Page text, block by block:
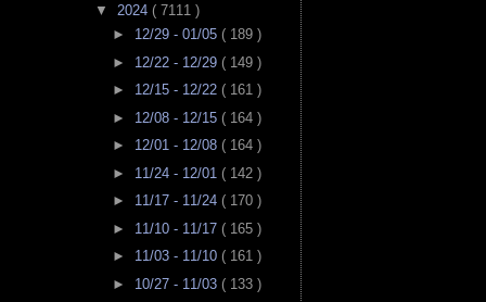
▼ 2024 ( 7111 )
► 12/29 - 01/05 ( 189 )
► 12/22 - 12/29 ( 149 )
► 12/15 - 12/22 ( 161 )
► 12/08 - 12/15 ( 164 )
► 12/01 - 12/08 ( 164 )
► 11/24 - 12/01 ( 142 )
► 11/17 - 11/24 ( 170 )
► 11/10 - 11/17 ( 165 )
► 11/03 - 11/10 ( 161 )
► 10/27 - 11/03 ( 133 )